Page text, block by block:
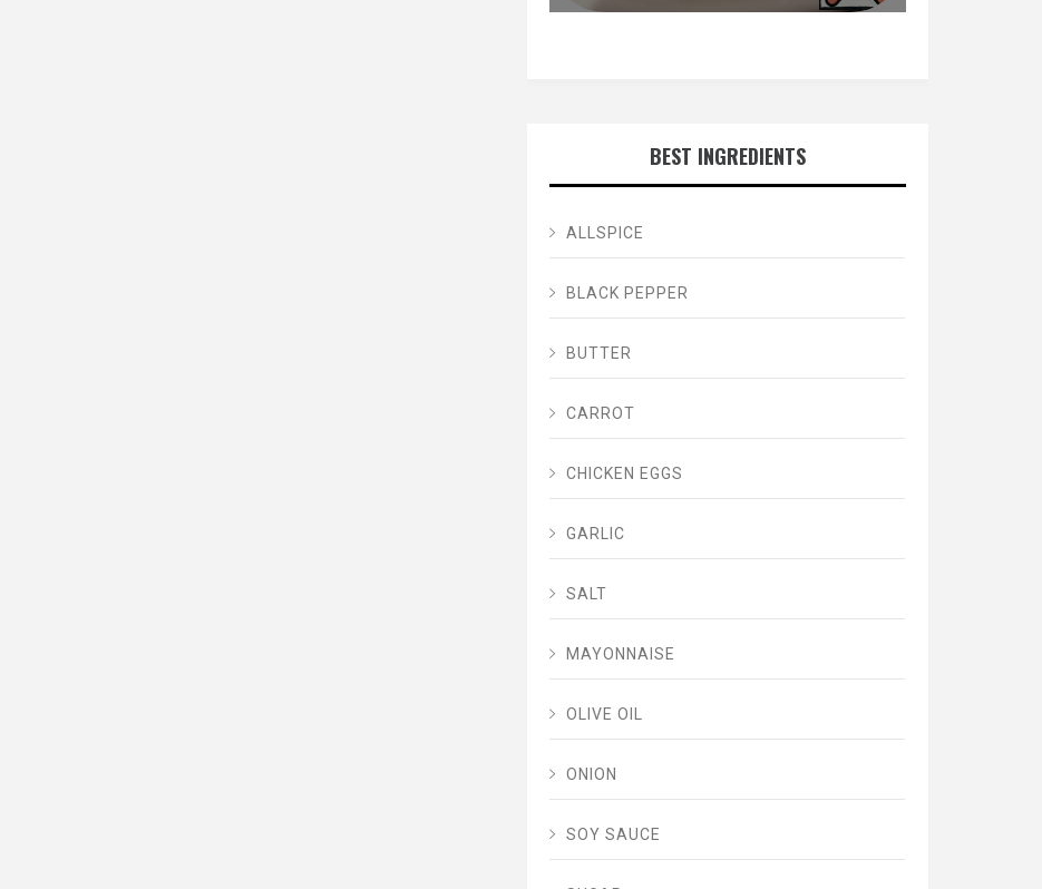
BEST INGREDIENTS
ALLSPICE
BLACK PEPPER
BUTTER
CARROT
CHICKEN EGGS
GARLIC
SALT
MAYONNAISE
OLIVE OIL
ONION
SOY SAUCE